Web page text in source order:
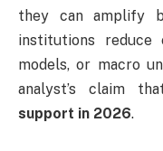
they can amplify
institutions
models, or macro
analyst’s claim
support in 2026.